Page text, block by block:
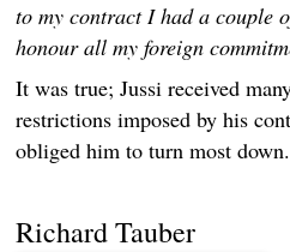
to my contract I had a couple
honour all my foreign
It was true; Jussi received
restrictions imposed by his
obliged him to turn most down.
Richard Tauber